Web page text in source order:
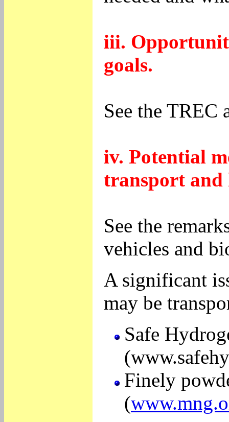
iii.
goals.
See the TREC
iv. Potential
transport and
See the
vehicles and
A significant
may be
Safe
Finely
(